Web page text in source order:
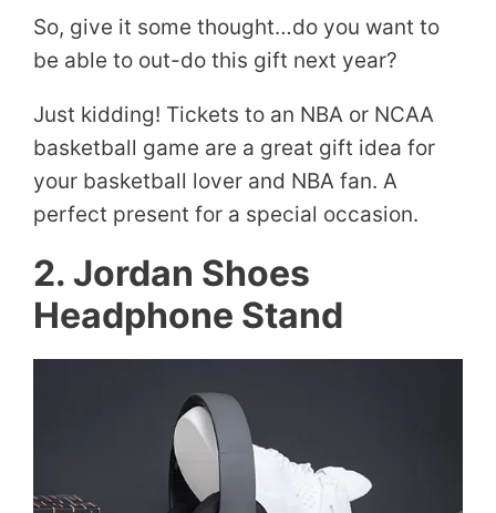
So, give it some thought…do you want to
be able to out-do this gift next year?
Just kidding! Tickets to an NBA or NCAA
basketball game are a great gift idea for
your basketball lover and NBA fan. A
perfect present for a special occasion.
2. Jordan Shoes
Headphone Stand